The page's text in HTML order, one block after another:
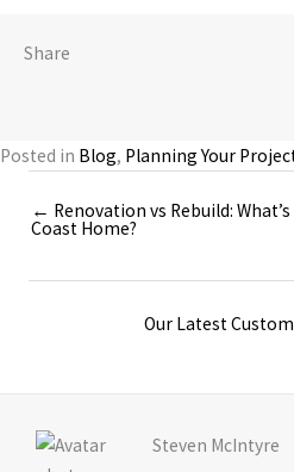
Share
Posted in Blog, Planning Your
Posts
navigation
← Renovation vs Rebuild:
Coast Home?
Our Latest
Steven McIntyre